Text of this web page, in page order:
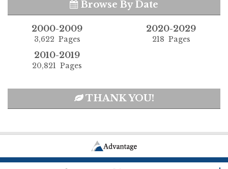
Browse By Date
2000-2009
3,622 Pages
2010-2019
20,821 Pages
2020-2029
218 Pages
THANK YOU!